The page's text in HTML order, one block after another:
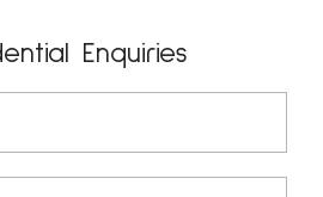
Enquiries